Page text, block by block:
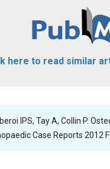
here to read similar
IPS, Tay A, Collin P.
Case Reports 2012